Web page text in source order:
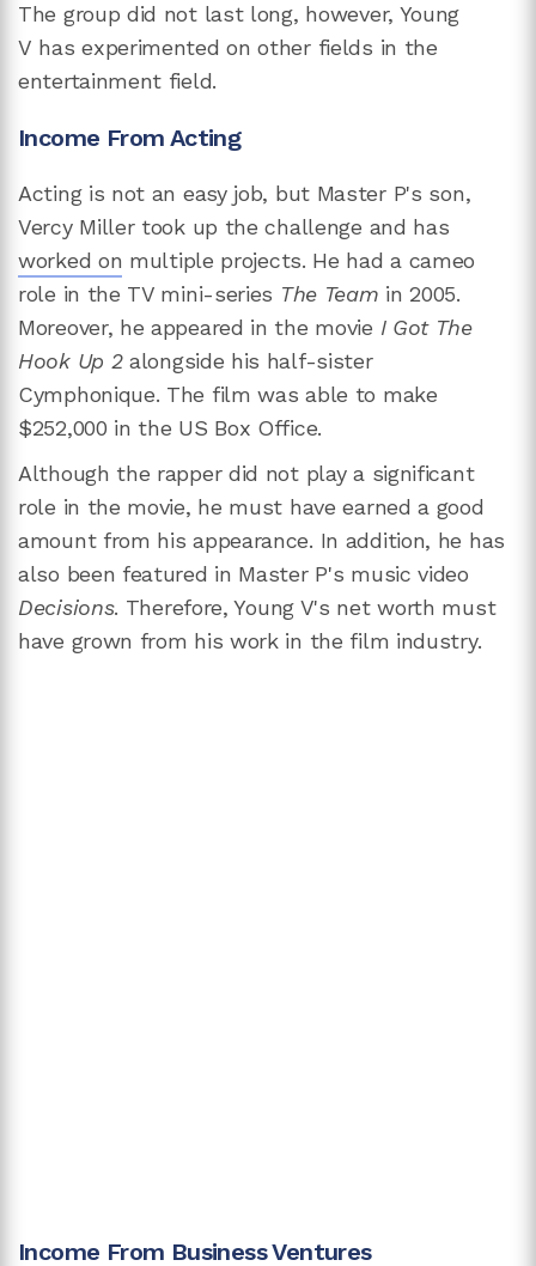
The group did not last long, however, Young
V has experimented on other fields in the
entertainment field.
Income From Acting
Acting is not an easy job, but Master P's son,
Vercy Miller took up the challenge and has
worked on multiple projects. He had a cameo
role in the TV mini-series The Team in 2005.
Moreover, he appeared in the movie I Got The
Hook Up 2 alongside his half-sister
Cymphonique. The film was able to make
$252,000 in the US Box Office.
Although the rapper did not play a significant
role in the movie, he must have earned a good
amount from his appearance. In addition, he has
also been featured in Master P's music video
Decisions. Therefore, Young V's net worth must
have grown from his work in the film industry.
Income From Business Ventures